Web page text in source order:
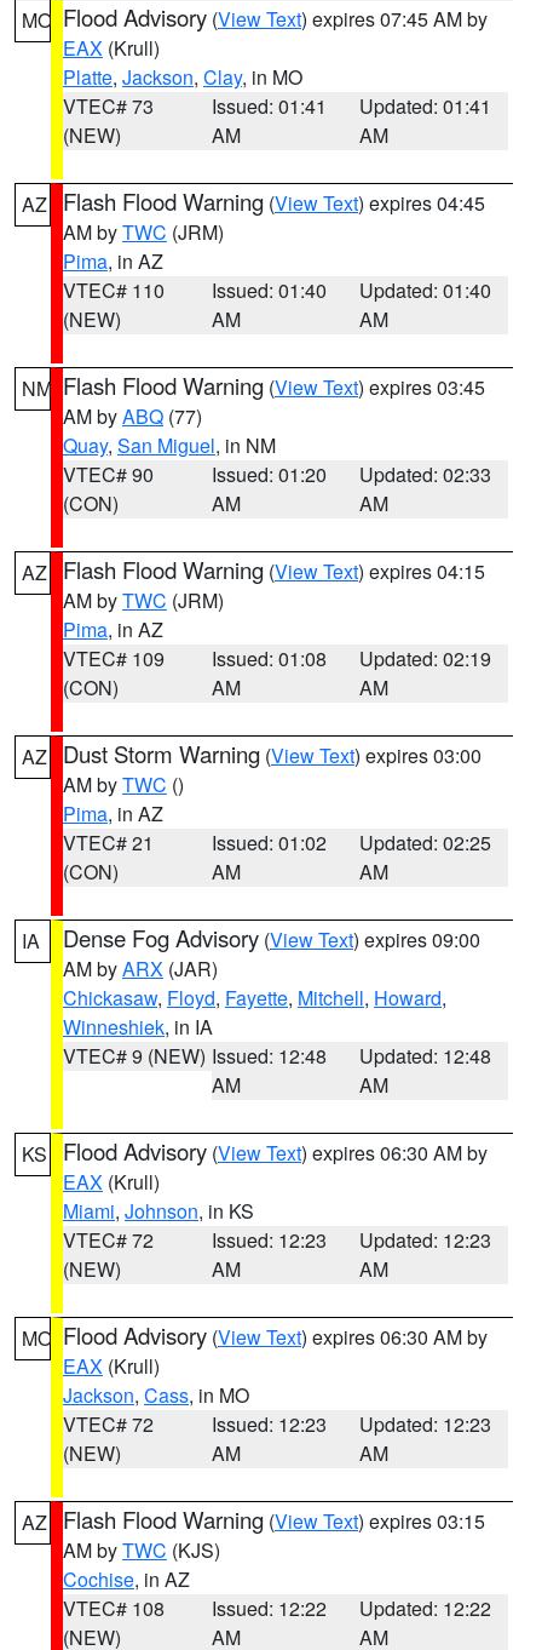
MO Flood Advisory (View Text) expires 07:45 AM by
EAX (Krull)
Platte, Jackson, Clay, in MO
VTEC# 73
(NEW)
Issued: 01:41
AM
Updated: 01:41
AM
AZ Flash Flood Warning (View Text) expires 04:45
AM byTWC (JRM)
Pima, in AZ
VTEC# 110
(NEW)
Issued: 01:40
AM
Updated: 01:40
AM
NM Flash Flood Warning (View Text) expires 03:45
AM byABQ (77)
Quay, San Miguel, in NM
VTEC# 90
(CON)
Issued: 01:20
AM
Updated: 02:33
AM
AZ Flash Flood Warning (View Text) expires 04:15
AM byTWC (JRM)
Pima, in AZ
VTEC# 109
(CON)
Issued: 01:08
AM
Updated: 02:19
AM
AZ Dust Storm Warning (View Text) expires 03:00
AM byTWC ()
Pima, in AZ
VTEC# 21
(CON)
Issued: 01:02
AM
Updated: 02:25
AM
IA Dense Fog Advisory (View Text) expires 09:00
AM byARX (JAR)
Chickasaw, Floyd, Fayette, Mitchell, Howard,
Winneshiek, in IA
VTEC# 9 (NEW) Issued: 12:48
AM
Updated: 12:48
AM
KS Flood Advisory (View Text) expires 06:30 AM by
EAX (Krull)
Miami, Johnson, in KS
VTEC# 72
(NEW)
Issued: 12:23
AM
Updated: 12:23
AM
MO Flood Advisory (View Text) expires 06:30 AM by
EAX (Krull)
Jackson, Cass, in MO
VTEC# 72
(NEW)
Issued: 12:23
AM
Updated: 12:23
AM
AZ Flash Flood Warning (View Text) expires 03:15
AM byTWC (KJS)
Cochise, in AZ
VTEC# 108
(NEW)
Issued: 12:22
AM
Updated: 12:22
AM